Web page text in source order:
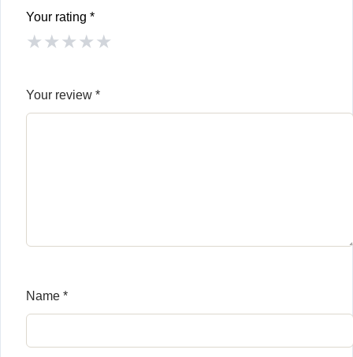
Your rating *
★★★★★
Your review *
Name *